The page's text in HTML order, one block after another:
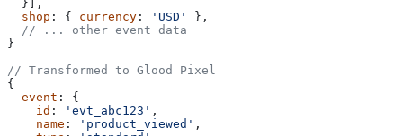
  }],
  shop
: { currency : 'USD'
},
  // ... other event data
}
// Transformed to Glood Pixel
{
  event
: {
    id
: 'evt_abc123' ,
    name
: 'product_viewed' ,